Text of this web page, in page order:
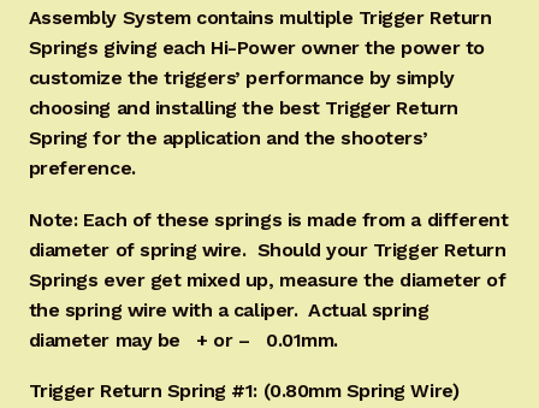
Assembly System contains multiple Trigger Return
Springs giving each Hi-Power owner the power to
customize the triggers’ performance by simply
choosing and installing the best Trigger Return
Spring for the application and the shooters’
preference.
Note: Each of these springs is made from a different
diameter of spring wire. Should your Trigger Return
Springs ever get mixed up, measure the diameter of
the spring wire with a caliper. Actual spring
diameter may be + or – 0.01mm.
Trigger Return Spring #1: (0.80mm Spring Wire)